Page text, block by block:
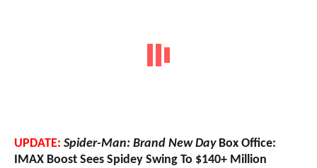
UPDATE: Spider-Man: Brand New DayBox Office:
IMAX Boost Sees Spidey Swing To $140+ Million